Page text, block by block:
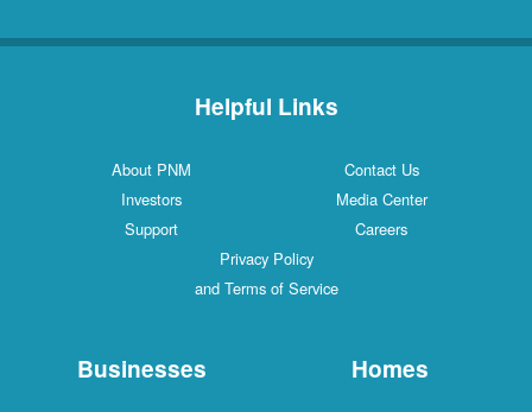
Helpful Links
Contact Us
About PNM
Media Center
Investors
Careers
Support
Privacy Policy
and Terms of Service
Homes
Businesses